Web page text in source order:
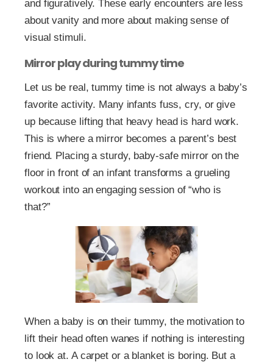
and figuratively. These early encounters are less
about vanity and more about making sense of
visual stimuli.
Mirror play during tummy time
Let us be real, tummy time is not always a baby’s
favorite activity. Many infants fuss, cry, or give
up because lifting that heavy head is hard work.
This is where a mirror becomes a parent’s best
friend. Placing a sturdy, baby-safe mirror on the
floor in front of an infant transforms a grueling
workout into an engaging session of “who is
that?”
When a baby is on their tummy, the motivation to
lift their head often wanes if nothing is interesting
to look at. A carpet or a blanket is boring. But a